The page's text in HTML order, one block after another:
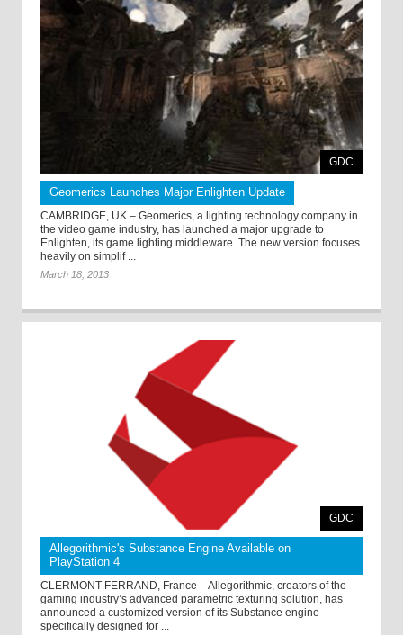
GDC
Geomerics Launches Major Enlighten Update
CAMBRIDGE, UK – Geomerics, a lighting technology company in
the video game industry, has launched a major upgrade to
Enlighten, its game lighting middleware. The new version focuses
heavily on simplif ...
March 18, 2013
GDC
Allegorithmic's Substance Engine Available on
PlayStation 4
CLERMONT-FERRAND, France – Allegorithmic, creators of the
gaming industry’s advanced parametric texturing solution, has
announced a customized version of its Substance engine
specifically designed for ...